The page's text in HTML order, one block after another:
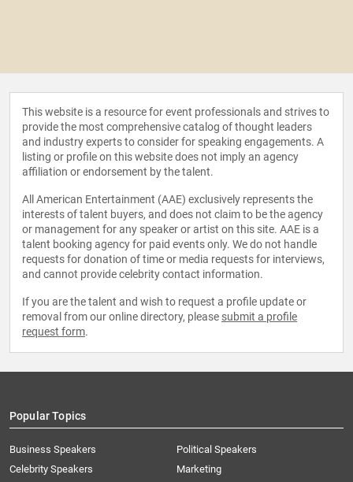
This website is a resource for event professionals and strives to
provide the most comprehensive catalog of thought leaders
and industry experts to consider for speaking engagements. A
listing or profile on this website does not imply an agency
affiliation or endorsement by the talent.
All American Entertainment (AAE) exclusively represents the
interests of talent buyers, and does not claim to be the agency
or management for any speaker or artist on this site. AAE is a
talent booking agency for paid events only. We do not handle
requests for donation of time or media requests for interviews,
and cannot provide celebrity contact information.
If you are the talent and wish to request a profile update or
removal from our online directory, please submit a profile
request form.
Popular Topics
Business Speakers
Celebrity Speakers
Political Speakers
Marketing